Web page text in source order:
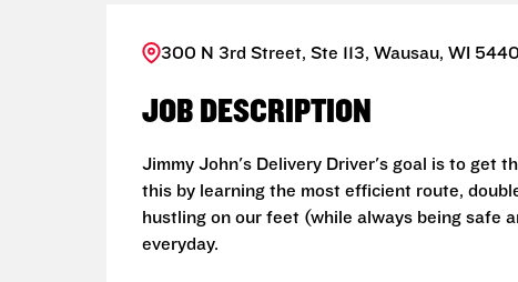
300 N 3rd Street, Ste 113, Wausau, WI
JOB DESCRIPTION
Jimmy John's Delivery Driver's goal is to get
this by learning the most efficient route,
hustling on our feet (while always being safe
everyday.